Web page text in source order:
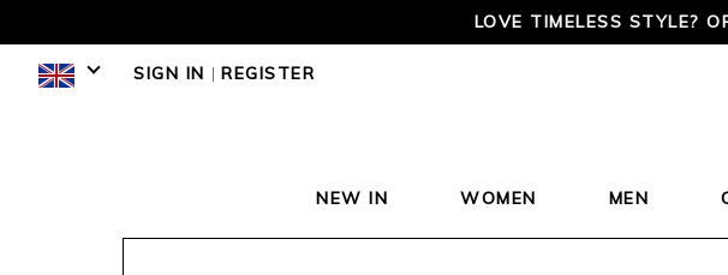
LOVE TIMELESS STYLE?
SIGN IN | REGISTER
NEW IN WOMEN MEN